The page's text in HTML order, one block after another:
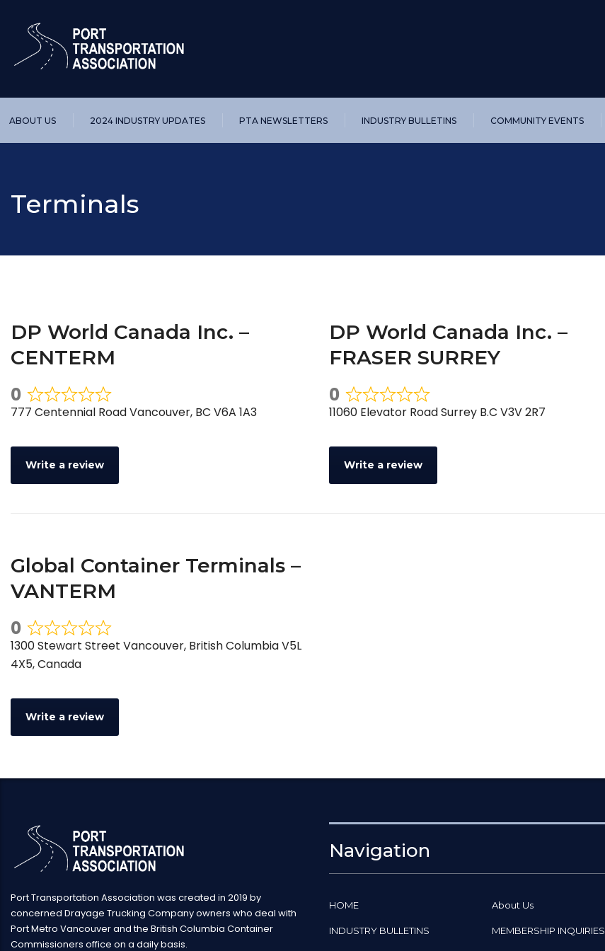
ABOUT US 2024 INDUSTRY UPDATES PTA NEWSLETTERS INDUSTRY BULLETINS COMMUNITY EVENTS
Terminals
DP World Canada Inc. –
CENTERM
0 Rated
0
5
777 Centennial Road Vancouver, BC V6A 1A3
Write a review
DP World Canada Inc. –
FRASER SURREY
0 Rated
0
5
11060 Elevator Road Surrey B.C V3V 2R7
Write a review
Global Container Terminals –
VANTERM
0 Rated
0
out
5
1300 Stewart Street Vancouver, British Columbia V5L
4X5, Canada
Write a review
Port Transportation Association was created in 2019 by
concerned Drayage Trucking Company owners who deal with
Port Metro Vancouver and the British Columbia Container
Commissioners office on a daily basis.
Navigation
HOME About Us
INDUSTRY BULLETINS MEMBERSHIP INQUIRIES